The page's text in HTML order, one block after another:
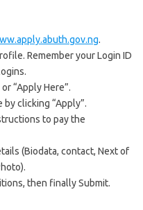
.
Remember your Login ID
“Apply Here”.
clicking “Apply”.
to pay the
(Biodata, contact, Next of
then finally Submit.